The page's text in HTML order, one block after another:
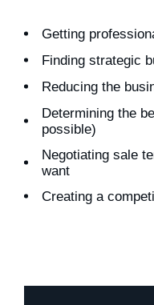
Getting
Finding strategic
Reducing the
Determining the
possible)
Negotiating sale
want
Creating a